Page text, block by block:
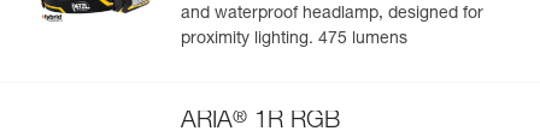
and waterproof headlamp, designed for
proximity lighting. 475 lumens
ARIA® 1R RGB